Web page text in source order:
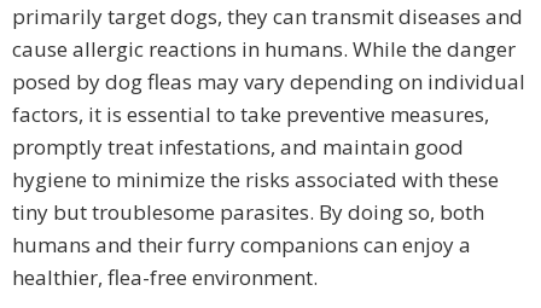
primarily target dogs, they can transmit diseases and
cause allergic reactions in humans. While the danger
posed by dog fleas may vary depending on individual
factors, it is essential to take preventive measures,
promptly treat infestations, and maintain good
hygiene to minimize the risks associated with these
tiny but troublesome parasites. By doing so, both
humans and their furry companions can enjoy a
healthier, flea-free environment.